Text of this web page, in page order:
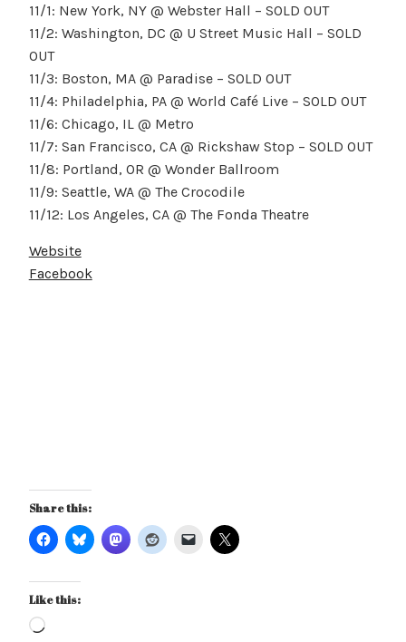
11/1: New York, NY @ Webster Hall – SOLD OUT
11/2: Washington, DC @ U Street Music Hall – SOLD
OUT
11/3: Boston, MA @ Paradise – SOLD OUT
11/4: Philadelphia, PA @ World Café Live – SOLD OUT
11/6: Chicago, IL @ Metro
11/7: San Francisco, CA @ Rickshaw Stop – SOLD OUT
11/8: Portland, OR @ Wonder Ballroom
11/9: Seattle, WA @ The Crocodile
11/12: Los Angeles, CA @ The Fonda Theatre
Website
Facebook
Share this:
Like this:
Loading…